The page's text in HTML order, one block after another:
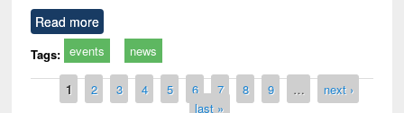
Read more
Tags: events news
Pages
1 2 3 4 5 6 7 8 9 …
next ›
last »